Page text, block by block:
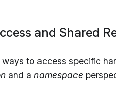
and Shared
to access specific
and a namespace